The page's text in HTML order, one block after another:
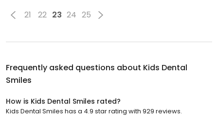
21 22 23 24 25
Frequently asked questions about Kids Dental
Smiles
How is Kids Dental Smiles rated?
Kids Dental Smiles has a 4.9 star rating with 929 reviews.